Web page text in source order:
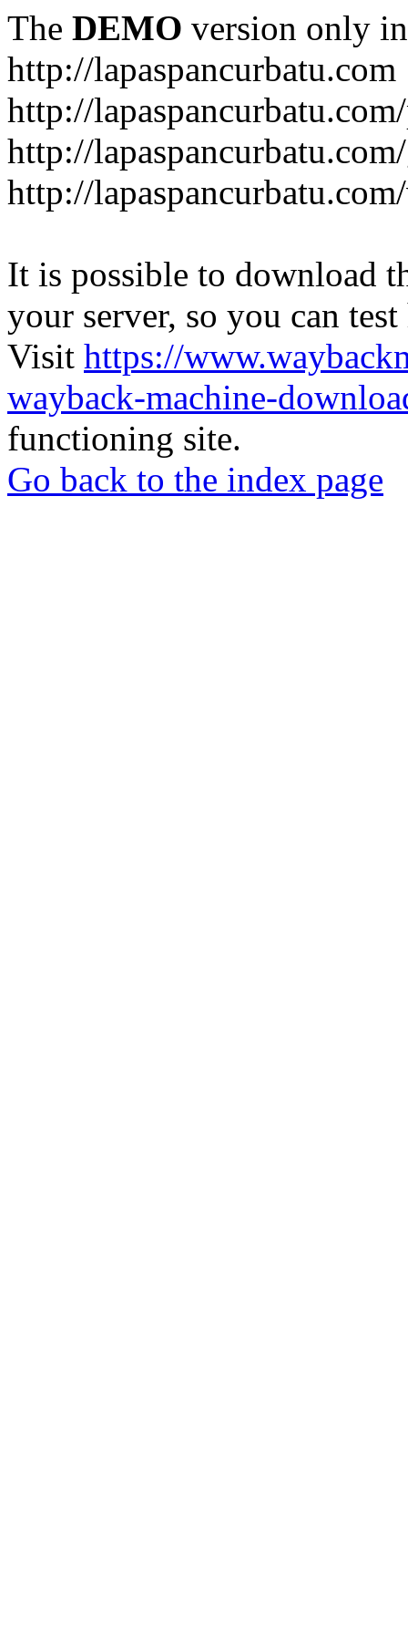
The DEMO version only
http://lapaspancurbatu.com
http://
http://
http://
It is possible to download
your server, so you can
Visit https://
wayback-machine-
functioning site.
Go back to the index page